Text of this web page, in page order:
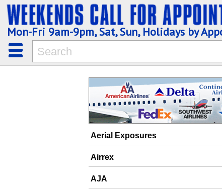
Mon-Fri 9am-9pm, Sat, Sun, Holidays by
Aerial Exposures
Airrex
AJA